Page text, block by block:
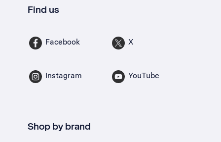
Find us
Facebook X
Instagram YouTube
Shop by brand